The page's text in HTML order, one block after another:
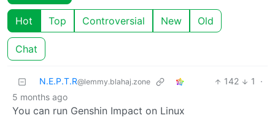
Hot Top Controversial New Old
Chat
N.E.P.T.R@lemmy.blahaj.zone 142 1
·
5 months ago
You can run Genshin Impact on Linux